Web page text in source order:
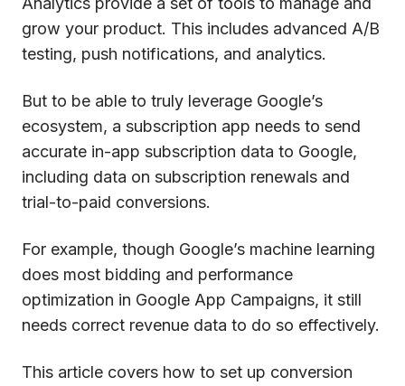
grow your product. This includes advanced A/B
testing, push notifications, and analytics.
But to be able to truly leverage Google’s
ecosystem, a subscription app needs to send
accurate in-app subscription data to Google,
including data on subscription renewals and
trial-to-paid conversions.
For example, though Google’s machine learning
does most bidding and performance
optimization in Google App Campaigns, it still
needs correct revenue data to do so effectively.
This article covers how to set up conversion